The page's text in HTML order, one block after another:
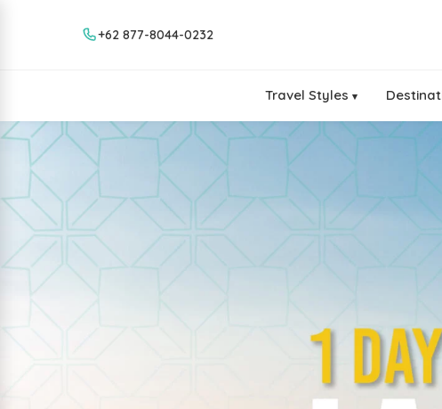
+62 877-8044-0232
Travel Styles ▾